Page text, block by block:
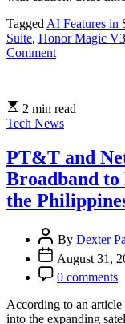
Tagged AI Features in
Suite, Honor Magic V3
Commenton
A
New
in
the
Foldable
Phone
Market
2 min read
Tech News
PT&T and
Broadband to
the
By Dexter
August 31,
0 comments
According to an
into the expanding